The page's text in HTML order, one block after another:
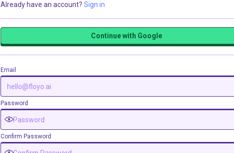
Already have an account? Sign in
Continue with Google
Email
Password
Confirm Password